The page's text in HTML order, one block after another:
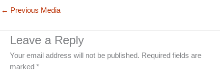
← Previous Media
Leave a Reply
Your email address will not be published. Required fields are
marked *